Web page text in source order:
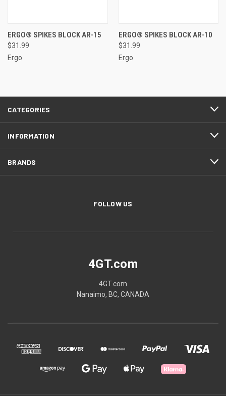
ERGO® SPIKES BLOCK AR-15
$31.99
Ergo
ERGO® SPIKES BLOCK AR-10
$31.99
Ergo
CATEGORIES
INFORMATION
BRANDS
FOLLOW US
4GT.com
4GT.com
Nanaimo, BC, CANADA